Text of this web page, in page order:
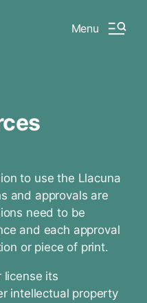
Menu
to use the Llacuna
and approvals are
need to be
and each approval
or piece of print.
license its
intellectual property